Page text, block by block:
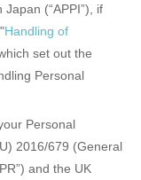
(“APPI”), if
Handling of
set out the
Personal
Personal
2016/679 (General
and the UK